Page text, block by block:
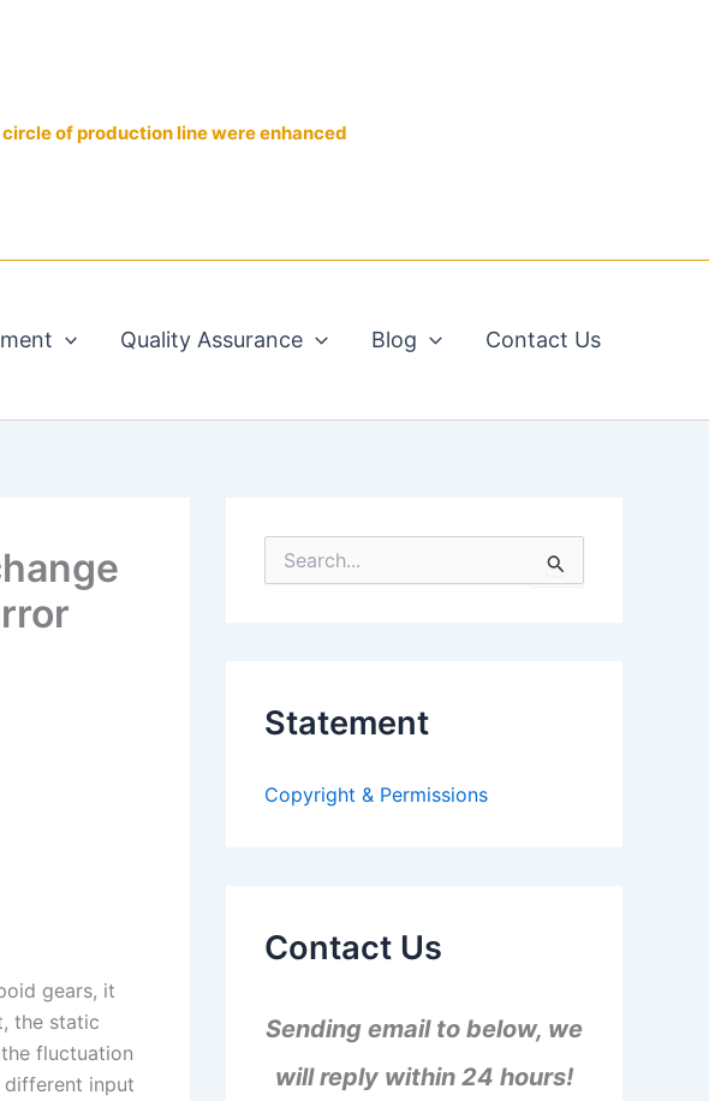
circle of production line were enhanced
Quality Assurance Blog Contact Us
gears, it
the static
fluctuation
input
e
o
Statement
Copyright & Permissions
Contact Us
Sending email to below, we
will reply within 24 hours!